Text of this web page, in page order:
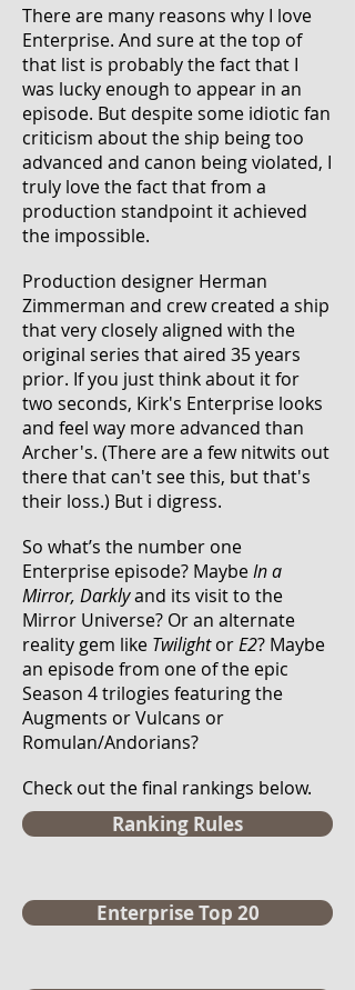
There are many reasons why I love
Enterprise. And sure at the top of
that list is probably the fact that I
was lucky enough to appear in an
episode. But despite some idiotic fan
criticism about the ship being too
advanced and canon being violated, I
truly love the fact that from a
production standpoint it achieved
the impossible.
Production designer Herman
Zimmerman and crew created a ship
that very closely aligned with the
original series that aired 35 years
prior. If you just think about it for
two seconds, Kirk's Enterprise looks
and feel way more advanced than
Archer's. (There are a few nitwits out
there that can't see this, but that's
their loss.) But i digress.
So what’s the number one
Enterprise episode? MaybeIn a
Mirror, Darklyand its visit to the
Mirror Universe? Or an alternate
reality gem like TwilightorE2? Maybe
an episode from one of the epic
Season 4 trilogies featuring the
Augments or Vulcans or
Romulan/Andorians?
Check out the final rankings below.
Ranking Rules
Enterprise Top 20